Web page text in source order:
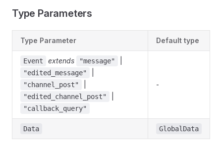
Type Parameters
Type Parameter Default type
Event extends "message"
"edited_message"
"channel_post"
"edited_channel_post"
"callback_query"
-
Data GlobalData